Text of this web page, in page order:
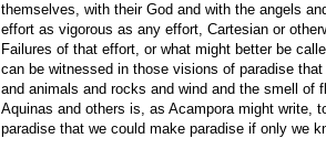
themselves, with their God and with the angels
effort as vigorous as any effort, Cartesian or
Failures of that effort, or what might better be
can be witnessed in those visions of paradise
and animals and rocks and wind and the smell of
Aquinas and others is, as Acampora might write,
paradise that we could make paradise if only we